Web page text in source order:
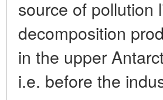
source of pollution
decomposition
in the upper
i.e. before the